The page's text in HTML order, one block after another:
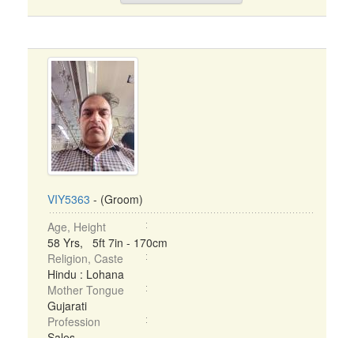
VIY5363 - (Groom)
Age, Height
58 Yrs, 5ft 7in - 170cm
Religion, Caste
Hindu : Lohana
Mother Tongue
Gujarati
Profession